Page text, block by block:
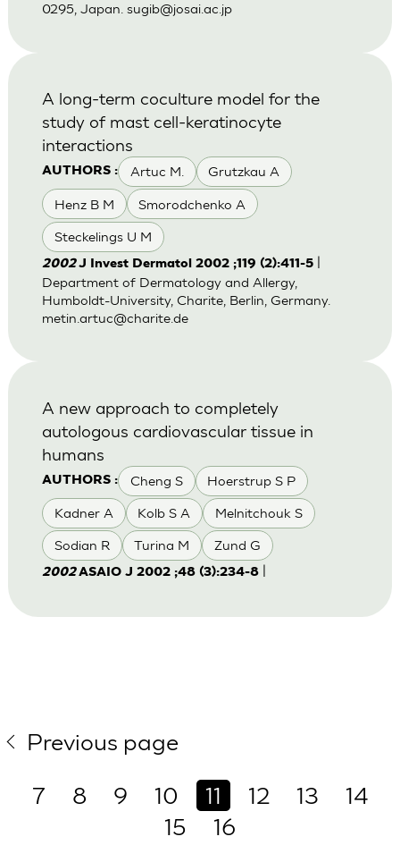
0295, Japan. sugib@josai.ac.jp
AUTHORS : Artuc M. Grutzkau A
Henz B M Smorodchenko A
Steckelings U M
A long-term coculture model for the
study of mast cell-keratinocyte
interactions
2002J Invest Dermatol 2002 ;119 (2):411-5|
Department of Dermatology and Allergy,
Humboldt-University, Charite, Berlin, Germany.
metin.artuc@charite.de
AUTHORS : Cheng S Hoerstrup S P
Kadner A Kolb S A Melnitchouk S
Sodian R Turina M Zund G
A new approach to completely
autologous cardiovascular tissue in
humans
2002ASAIO J 2002 ;48 (3):234-8|
Previous page
7
8 9 10 11 12 13
14
15
16